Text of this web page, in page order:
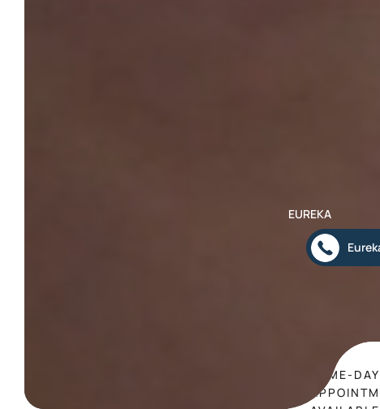
EUREKA
SAME-DAY